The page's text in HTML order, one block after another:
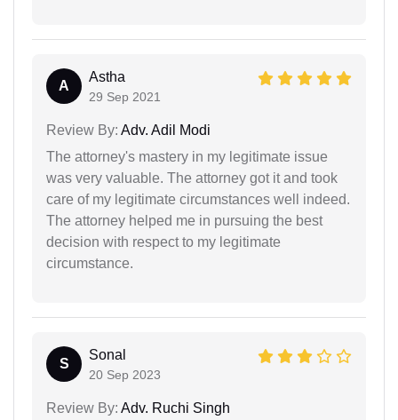
A
Astha
29 Sep 2021
Review By: Adv. Adil Modi
The attorney's mastery in my legitimate issue
was very valuable. The attorney got it and took
care of my legitimate circumstances well indeed.
The attorney helped me in pursuing the best
decision with respect to my legitimate
circumstance.
S
Sonal
20 Sep 2023
Review By: Adv. Ruchi Singh